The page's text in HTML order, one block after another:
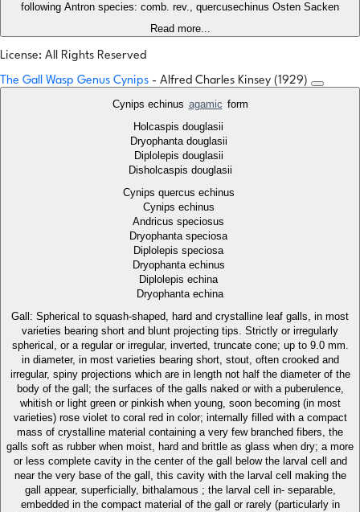
following Antron species: comb. rev., quercusechinus Osten Sacken
Read more...
License: All Rights Reserved
The Gall Wasp Genus Cynips - Alfred Charles Kinsey (1929)
Cynips echinus agamic form
Holcaspis douglasii
Dryophanta douglasii
Diplolepis douglasii
Disholcaspis douglasii
Cynips quercus echinus
Cynips echinus
Andricus speciosus
Dryophanta speciosa
Diplolepis speciosa
Dryophanta echinus
Diplolepis echina
Dryophanta echina
Gall: Spherical to squash-shaped, hard and crystalline leaf galls, in most
varieties bearing short and blunt projecting tips. Strictly or irregularly
spherical, or a regular or irregular, inverted, truncate cone; up to 9.0 mm.
in diameter, in most varieties bearing short, stout, often crooked and
irregular, spiny projections which are in length not half the diameter of the
body of the gall; the surfaces of the galls naked or with a puberulence,
whitish or light green or pinkish when young, soon becoming (in most
varieties) rose violet to coral red in color; internally filled with a compact
mass of crystalline material containing a very few branched fibers, the
galls soft as rubber when moist, hard and brittle as glass when dry; a more
or less complete cavity in the center of the gall below the larval cell and
near the very base of the gall, this cavity with the larval cell making the
gall appear, superficially, bithalamous ; the larval cell in- separable,
embedded in the compact material of the gall or rarely (particularly in